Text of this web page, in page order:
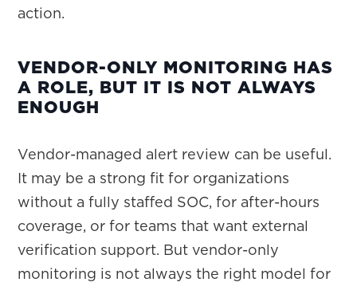
action.
VENDOR-ONLY MONITORING HAS
A ROLE, BUT IT IS NOT ALWAYS
ENOUGH
Vendor-managed alert review can be useful.
It may be a strong fit for organizations
without a fully staffed SOC, for after-hours
coverage, or for teams that want external
verification support. But vendor-only
monitoring is not always the right model for